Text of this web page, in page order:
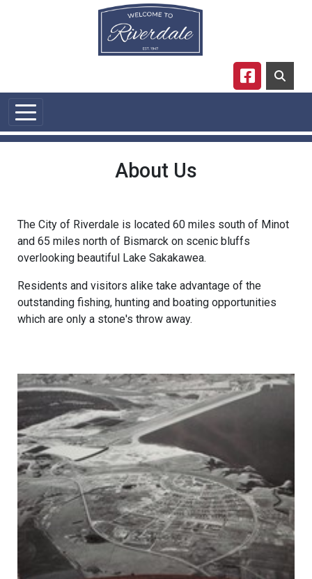
Navigate to
About Us
The City of Riverdale is located 60 miles south of Minot
and 65 miles north of Bismarck on scenic bluffs
overlooking beautiful Lake Sakakawea.
Residents and visitors alike take advantage of the
outstanding fishing, hunting and boating opportunities
which are only a stone's throw away.